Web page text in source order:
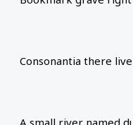
Consonantia there
A small river named